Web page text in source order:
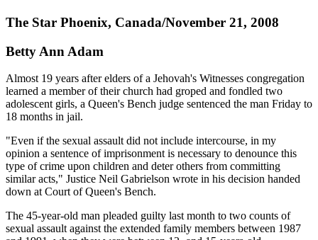
The Star Phoenix, Canada/November 21, 2008
Betty Ann Adam
Almost 19 years after elders of a Jehovah's Witnesses congregation
learned a member of their church had groped and fondled two
adolescent girls, a Queen's Bench judge sentenced the man Friday to
18 months in jail.
"Even if the sexual assault did not include intercourse, in my
opinion a sentence of imprisonment is necessary to denounce this
type of crime upon children and deter others from committing
similar acts," Justice Neil Gabrielson wrote in his decision handed
down at Court of Queen's Bench.
The 45-year-old man pleaded guilty last month to two counts of
sexual assault against the extended family members between 1987